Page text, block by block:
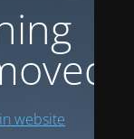
website